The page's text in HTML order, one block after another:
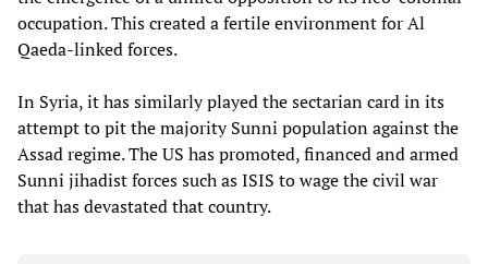
occupation. This created a fertile environment for Al
Qaeda-linked forces.
In Syria, it has similarly played the sectarian card in its
attempt to pit the majority Sunni population against the
Assad regime. The US has promoted, financed and armed
Sunni jihadist forces such as ISIS to wage the civil war
that has devastated that country.